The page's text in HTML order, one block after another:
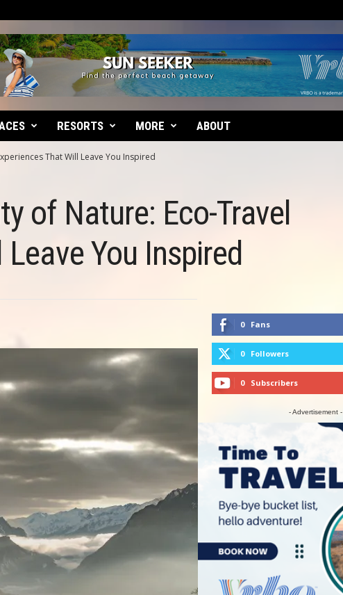
RESORTS MORE ABOUT
That Will Leave You Inspired
of Nature: Eco-Travel
You Inspired
0 Fans
0 Followers
0 Subscribers
- Advertisement -